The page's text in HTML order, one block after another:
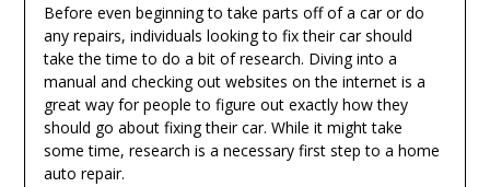
Before even beginning to take parts off of a car or do
any repairs, individuals looking to fix their car should
take the time to do a bit of research. Diving into a
manual and checking out websites on the internet is a
great way for people to figure out exactly how they
should go about fixing their car. While it might take
some time, research is a necessary first step to a home
auto repair.